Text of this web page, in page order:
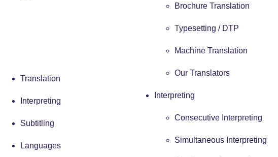
Brochure Translation
Typesetting / DTP
Machine Translation
Our Translators
Interpreting
Consecutive Interpreting
Simultaneous Interpreting
Translation
Interpreting
Subtitling
Languages